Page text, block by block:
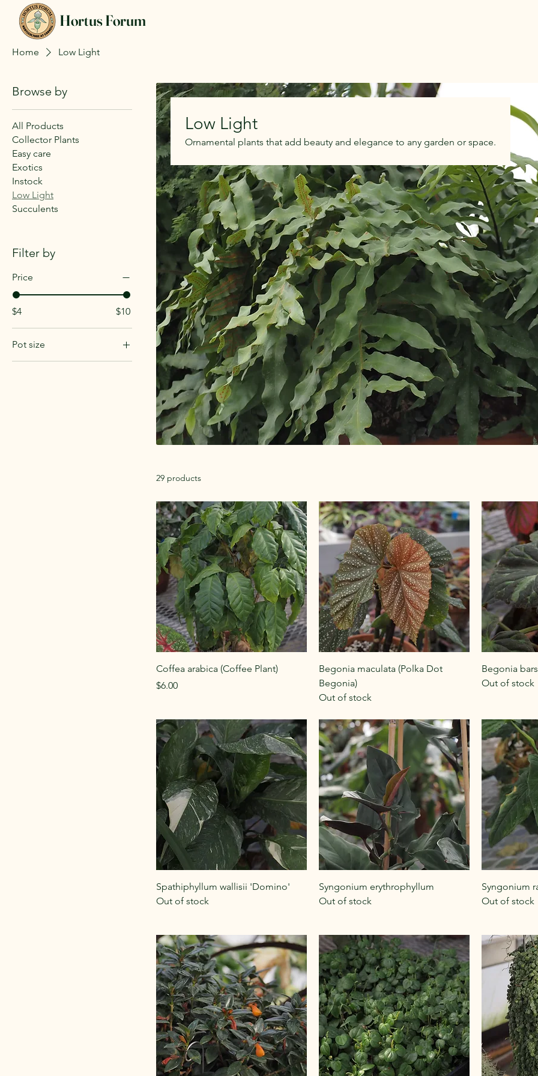
Hortus Forum
Home Low Light
Browse by
All Products
Collector Plants
Easy care
Exotics
Instock
Low Light
Succulents
Filter by
Price
$4 $10
Pot size
4in
Low Light
Ornamental plants that add beauty and elegance to any garden or space.
29 products
Coffea arabica (Coffee Plant)
Price
$6.00
Begonia maculata (Polka Dot
Begonia)
Out of stock
Begonia
Out of stock
Spathiphyllum wallisii 'Domino'
Out of stock
Syngonium erythrophyllum
Out of stock
Syngonium
Out of stock